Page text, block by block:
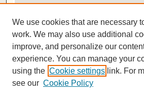
View gallery in Google Earth
ISSN 2572-1496
We use cookies that are necessary
work. We may also use additional
improve, and personalize our
experience. You can manage your
using the Cookie settings link. For
see our Cookie Policy